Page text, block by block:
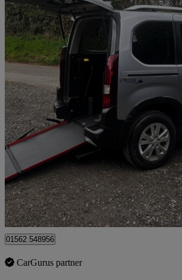
2021 Peugeot Rifter
1.5 Bluehdi 100 Allure Premium 5dr5,153 miles
£13,995
Kidderminster
01562 548956
CarGurus partner